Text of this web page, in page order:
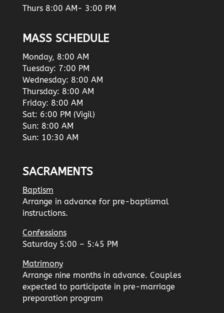
Thurs 8:00 AM- 3:00 PM
MASS SCHEDULE
Monday, 8:00 AM
Tuesday: 7:00 PM
Wednesday: 8:00 AM
Thursday: 8:00 AM
Friday: 8:00 AM
Sat: 6:00 PM (Vigil)
Sun: 8:00 AM
Sun: 10:30 AM
SACRAMENTS
Baptism
Arrange in advance for pre-baptismal
instructions.
Confessions
Saturday 5:00 – 5:45 PM
Matrimony
Arrange nine months in advance. Couples
expected to participate in pre-marriage
preparation program